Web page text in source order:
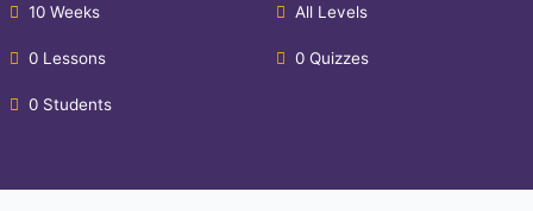
10 Weeks All Levels
0 Lessons 0 Quizzes
0 Students